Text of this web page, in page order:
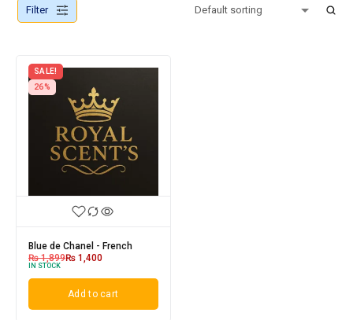
Filter
SALE!
26%
Blue de Chanel - French
₨1,899₨ 1,400
IN STOCK
Add to cart